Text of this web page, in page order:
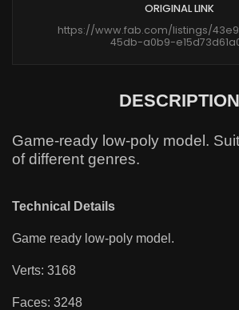
ORIGINAL LINK
https://www.fab.com/listings/
45db-a0b9-
DESCRIPTION
Game-ready low-poly model.
of different genres.
Technical Details
Game ready low-poly model.
Verts: 3168
Faces: 3248